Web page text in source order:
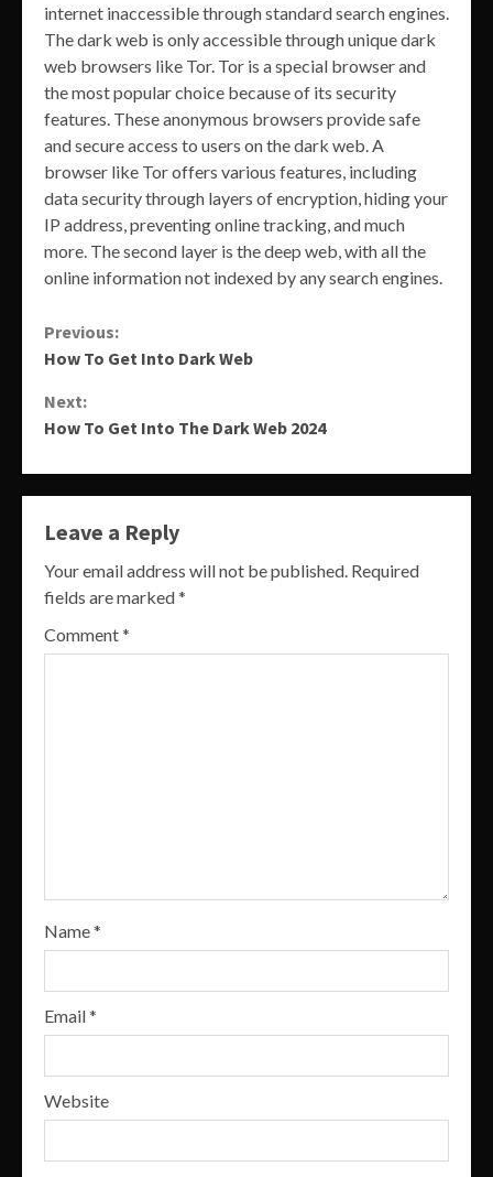
internet inaccessible through standard search engines.
The dark web is only accessible through unique dark
web browsers like Tor. Tor is a special browser and
the most popular choice because of its security
features. These anonymous browsers provide safe
and secure access to users on the dark web. A
browser like Tor offers various features, including
data security through layers of encryption, hiding your
IP address, preventing online tracking, and much
more. The second layer is the deep web, with all the
online information not indexed by any search engines.
Continue
Previous:
How To Get Into Dark Web
Next:
How To Get Into The Dark Web 2024
Leave a Reply
Your email address will not be published. Required
fields are marked*
Comment*
Name*
Email*
Website